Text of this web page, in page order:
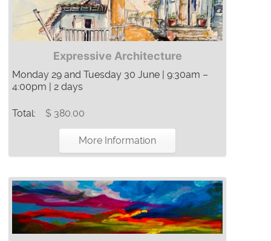
Expressive Architecture
Monday 29 and Tuesday 30 June | 9:30am –
4:00pm | 2 days
Total: $ 380.00
More Information